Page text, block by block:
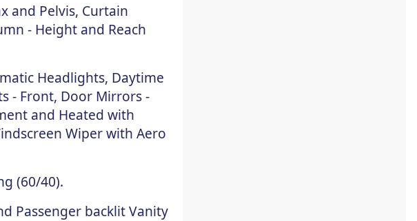
and Pelvis, Curtain
- Height and Reach
Headlights, Daytime
- Front, Door Mirrors -
and Heated with
Wiper with Aero
(60/40).
Passenger backlit Vanity